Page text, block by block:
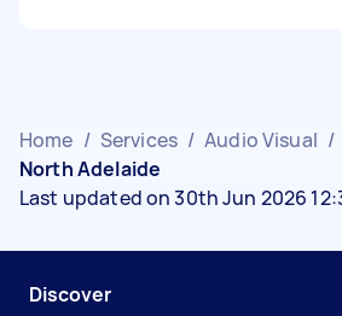
Home / Services / Audio Visual /
North Adelaide
Last updated on 30th Jun 2026
Discover